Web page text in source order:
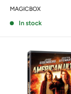
MAGICBOX
In stock